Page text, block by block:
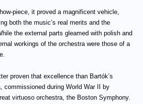
piece, it proved a magnificent vehicle,
both the music’s real merits and the
the external parts gleamed with polish and
workings of the orchestra were those of a
proven that excellence than Bartók’s
commissioned during World War II by
virtuoso orchestra, the Boston Symphony.